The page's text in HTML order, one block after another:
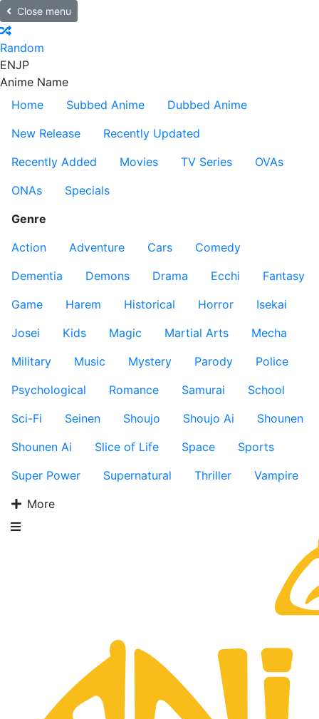
Close menu
Random
ENJP
Anime Name
Home
Subbed Anime
Dubbed Anime
New Release
Recently Updated
Recently Added
Movies TV Series
OVAs
ONAs
Specials
Genre
Action
Adventure Cars
Comedy
Dementia
Demons Drama Ecchi
Fantasy
Game
Harem Historical Horror
Isekai
Josei
Kids Magic Martial Arts
Mecha
Military
Music Mystery Parody
Police
Psychological
Romance Samurai
School
Sci-Fi
Seinen Shoujo Shoujo Ai
Shounen
Shounen Ai
Slice of Life Space
Sports
Super Power
Supernatural Thriller
Vampire
More